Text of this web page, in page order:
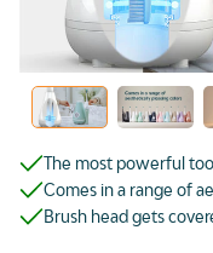
The most powerful
Comes in a range of
Brush head gets